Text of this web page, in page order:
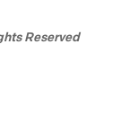
Reserved